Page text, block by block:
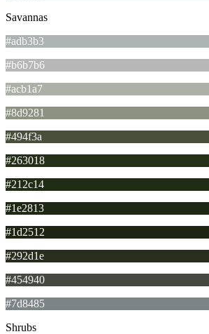
Savannas
#adb3b3
#b6b7b6
#acb1a7
#8d9281
#494f3a
#263018
#212c14
#1e2813
#1d2512
#292d1e
#454940
#7d8485
Shrubs